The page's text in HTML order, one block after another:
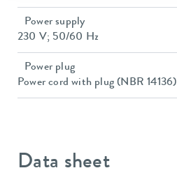
Power supply
230 V; 50/60 Hz
Power plug
Power cord with plug (NBR 14136)
Data sheet